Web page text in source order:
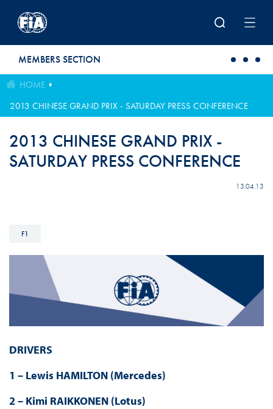
MEMBERS SECTION
HOME
2013 CHINESE GRAND PRIX - SATURDAY PRESS CONFERENCE
2013 CHINESE GRAND PRIX -
SATURDAY PRESS CONFERENCE
13.04.13
F1
DRIVERS
1 – Lewis HAMILTON (Mercedes)
2 – Kimi RAIKKONEN (Lotus)